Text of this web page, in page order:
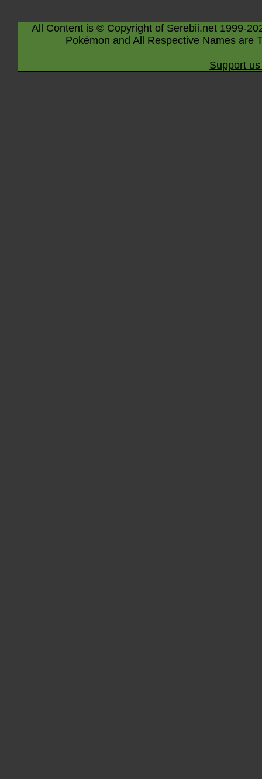
All Content is © Copyright of Serebii.net 1999-
Pokémon and All Respective Names are
Support